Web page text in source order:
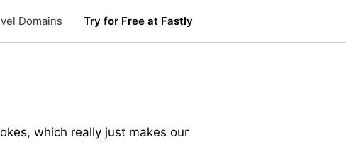
Domains Try for Free at Fastly
which really just makes our